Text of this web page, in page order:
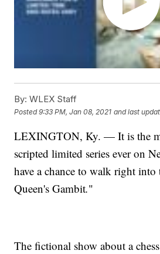
By: WLEX Staff
Posted9:33 PM, Jan 08, 2021 and last
LEXINGTON, Ky. — It is the
scripted limited series ever on
have a chance to walk right
Queen's Gambit."
The fictional show about a